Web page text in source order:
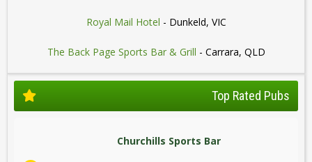
Royal Mail Hotel - Dunkeld, VIC
The Back Page Sports Bar & Grill - Carrara, QLD
Top Rated Pubs
Churchills Sports Bar